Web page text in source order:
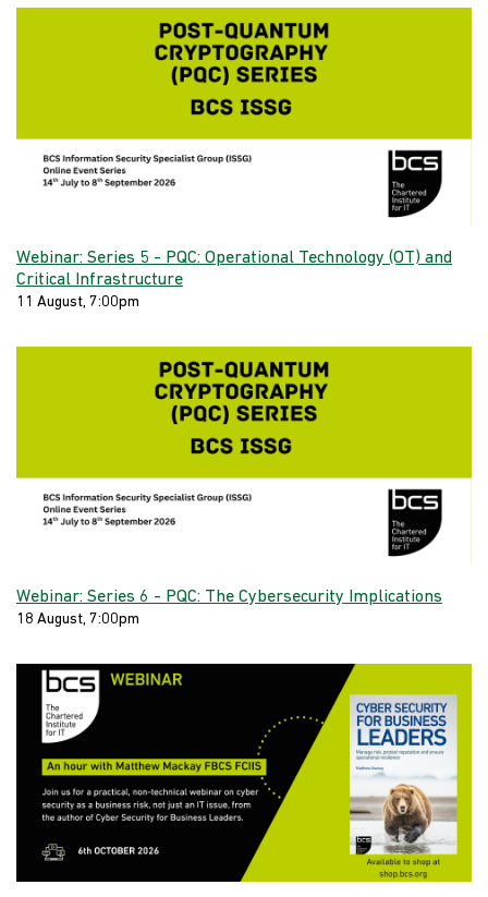
Webinar: Series 5 - PQC: Operational Technology (OT) and
Critical Infrastructure
11 August, 7:00pm
Webinar: Series 6 - PQC: The Cybersecurity Implications
18 August, 7:00pm